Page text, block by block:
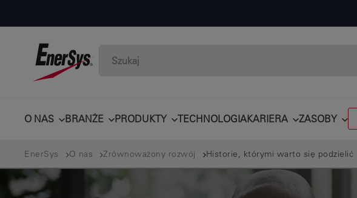
O NAS BRANŻE PRODUKTY TECHNOLOGIAKARIERA ZASOBY
EnerSys O nas Zrównoważony rozwój Historie, którymi warto się podzielić